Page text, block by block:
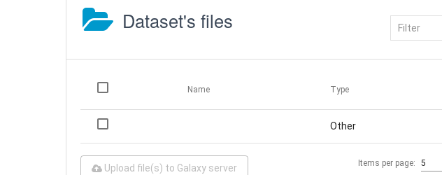
Dataset's files
Name Type
Other
Upload file(s) to Galaxy server Items per page: 5